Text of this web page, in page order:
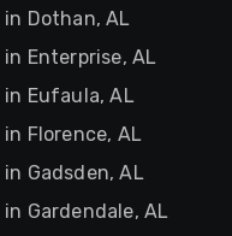
Dothan, AL
Enterprise, AL
Eufaula, AL
Florence, AL
Gadsden, AL
Gardendale, AL